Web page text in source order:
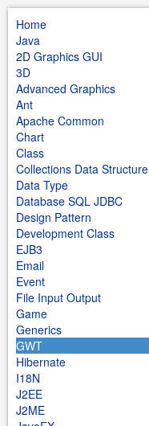
Home
Java
2D Graphics GUI
3D
Advanced Graphics
Ant
Apache Common
Chart
Class
Collections Data Structure
Data Type
Database SQL JDBC
Design Pattern
Development Class
EJB3
Email
Event
File Input Output
Game
Generics
GWT
Hibernate
I18N
J2EE
J2ME